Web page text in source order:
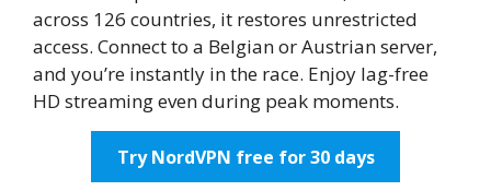
across 126 countries, it restores unrestricted
access. Connect to a Belgian or Austrian server,
and you’re instantly in the race. Enjoy lag-free
HD streaming even during peak moments.
Try NordVPN free for 30 days